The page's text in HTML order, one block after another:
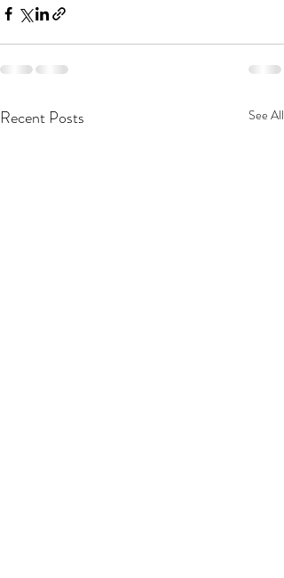
Recent Posts See All